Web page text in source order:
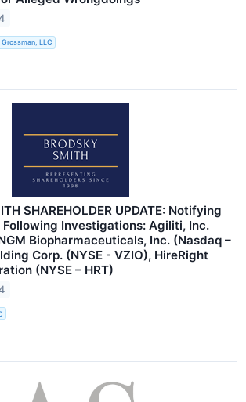
LLC
SHAREHOLDER UPDATE: Notifying
Investigations: Agiliti, Inc.
Biopharmaceuticals, Inc. (Nasdaq –
Corp. (NYSE - VZIO), HireRight
(NYSE – HRT)